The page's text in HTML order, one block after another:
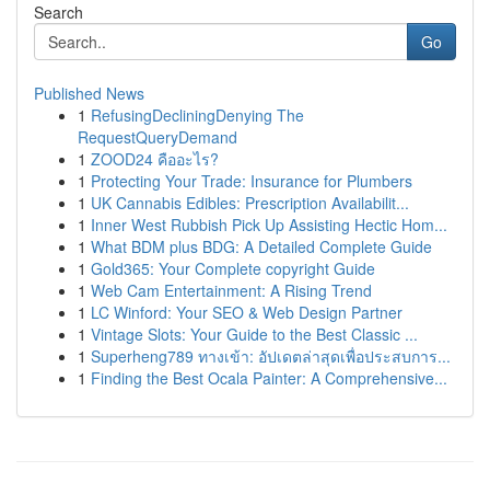
Search
Go
Published News
1 RefusingDecliningDenying The
RequestQueryDemand
1 ZOOD24 คืออะไร?
1 Protecting Your Trade: Insurance for Plumbers
1 UK Cannabis Edibles: Prescription Availabilit...
1 Inner West Rubbish Pick Up Assisting Hectic Hom...
1 What BDM plus BDG: A Detailed Complete Guide
1 Gold365: Your Complete copyright Guide
1 Web Cam Entertainment: A Rising Trend
1 LC Winford: Your SEO & Web Design Partner
1 Vintage Slots: Your Guide to the Best Classic ...
1 Superheng789 ทางเข้า: อัปเดตล่าสุดเพื่อประสบการ...
1 Finding the Best Ocala Painter: A Comprehensive...